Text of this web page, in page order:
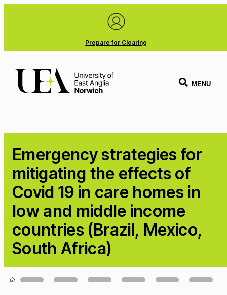
Prepare for Clearing
MENU
Emergency strategies for
mitigating the effects of
Covid 19 in care homes in
low and middle income
countries (Brazil, Mexico,
South Africa)
Loading...